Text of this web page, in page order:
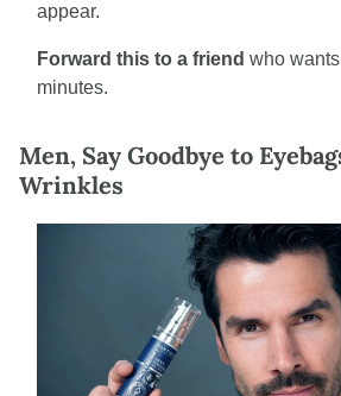
appear.
Forward this to a friend who
minutes.
Men, Say Goodbye to
Wrinkles